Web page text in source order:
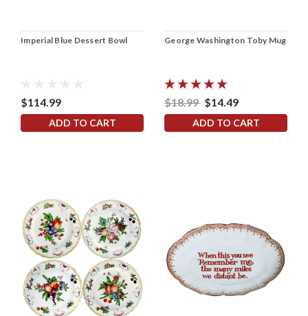
Imperial Blue Dessert Bowl
$114.99
ADD TO CART
George Washington Toby Mug
$18.99 $14.49
ADD TO CART